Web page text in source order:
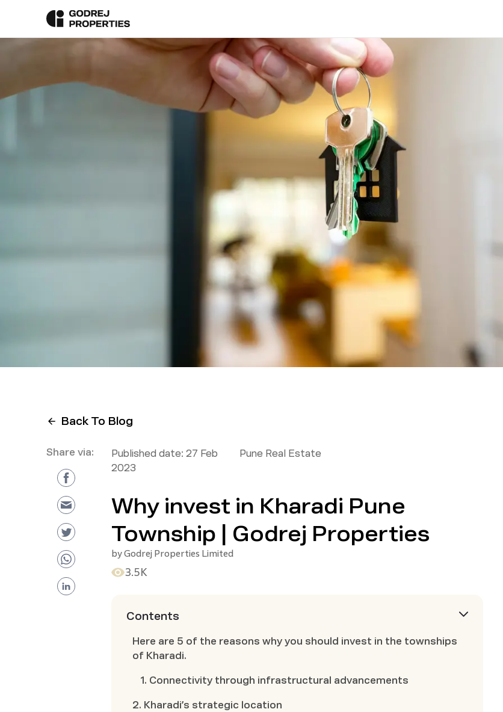
Back To Blog
Share via: Published date: 27 Feb
2023
Pune Real Estate
Why invest in Kharadi Pune
Township | Godrej Properties
byGodrej Properties Limited
3.5K
Contents
Here are 5 of the reasons why you should invest in the townships
of Kharadi.
1. Connectivity through infrastructural advancements
2. Kharadi’s strategic location